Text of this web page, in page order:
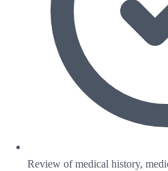
Review of medical history,